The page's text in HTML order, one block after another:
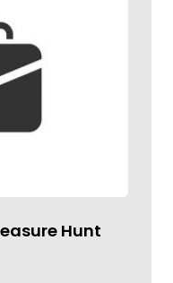
Hunt